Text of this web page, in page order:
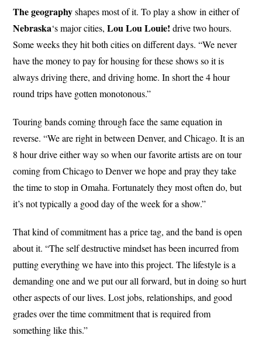
The geographyshapes most of it. To play a show in either of
Nebraska‘s major cities, Lou Lou Louie! drive two hours.
Some weeks they hit both cities on different days. “We never
have the money to pay for housing for these shows so it is
always driving there, and driving home. In short the 4 hour
round trips have gotten monotonous.”
Touring bands coming through face the same equation in
reverse. “We are right in between Denver, and Chicago. It is an
8 hour drive either way so when our favorite artists are on tour
coming from Chicago to Denver we hope and pray they take
the time to stop in Omaha. Fortunately they most often do, but
it’s not typically a good day of the week for a show.”
That kind of commitment has a price tag, and the band is open
about it. “The self destructive mindset has been incurred from
putting everything we have into this project. The lifestyle is a
demanding one and we put our all forward, but in doing so hurt
other aspects of our lives. Lost jobs, relationships, and good
grades over the time commitment that is required from
something like this.”